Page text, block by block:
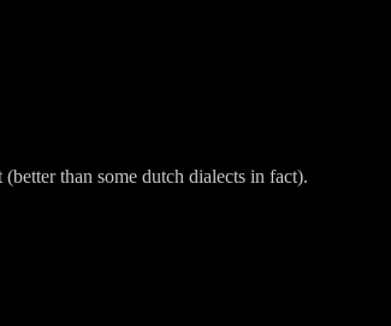
than some dutch dialects in fact).